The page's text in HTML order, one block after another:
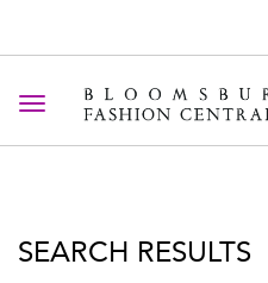
Toggle navigation
SEARCH RESULTS